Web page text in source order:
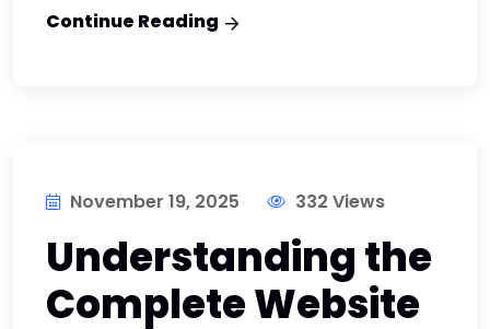
Continue Reading
November 19, 2025 332 Views
Understanding the
Complete Website